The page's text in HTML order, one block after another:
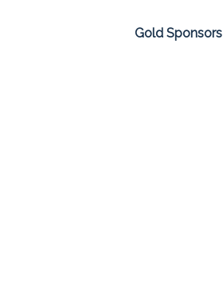
Gold Sponsors